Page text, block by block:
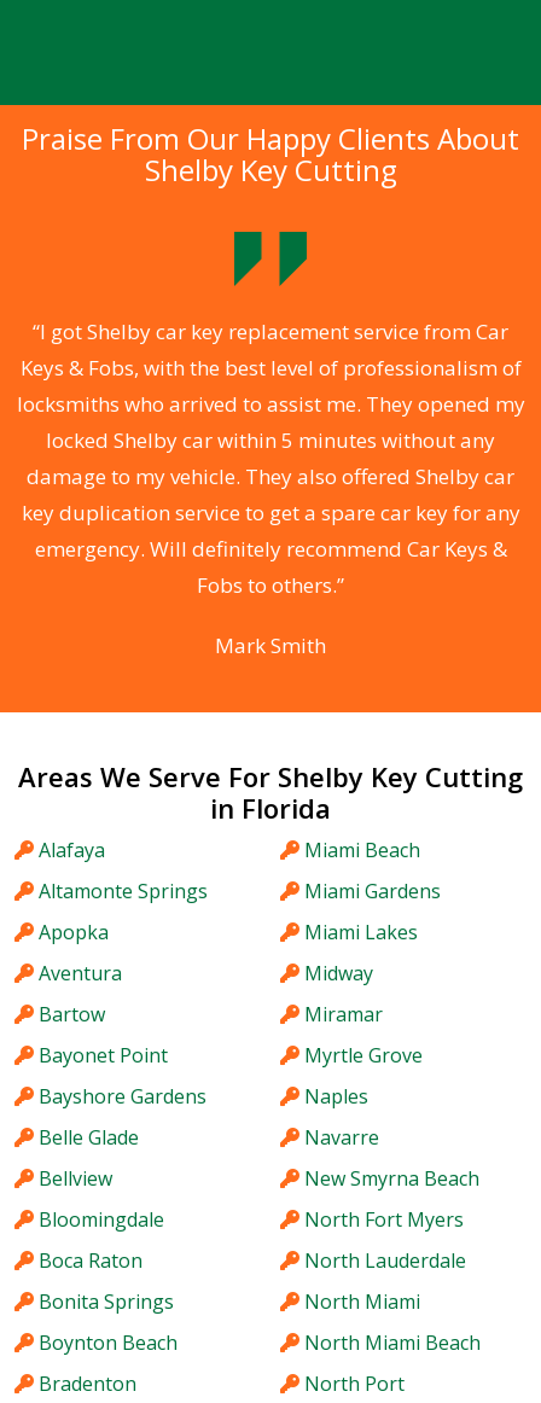
Praise From Our Happy Clients About
Shelby Key Cutting
“I got Shelby car key replacement service from Car
Keys & Fobs, with the best level of professionalism of
locksmiths who arrived to assist me. They opened my
locked Shelby car within 5 minutes without any
damage to my vehicle. They also offered Shelby car
key duplication service to get a spare car key for any
emergency. Will definitely recommend Car Keys &
Fobs to others.”
Mark Smith
Areas We Serve For Shelby Key Cutting
in Florida
Alafaya
Altamonte Springs
Apopka
Aventura
Bartow
Bayonet Point
Bayshore Gardens
Belle Glade
Bellview
Bloomingdale
Boca Raton
Bonita Springs
Boynton Beach
Bradenton
Miami Beach
Miami Gardens
Miami Lakes
Midway
Miramar
Myrtle Grove
Naples
Navarre
New Smyrna Beach
North Fort Myers
North Lauderdale
North Miami
North Miami Beach
North Port